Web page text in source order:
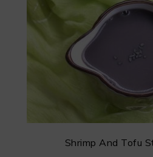
Shrimp And Tofu